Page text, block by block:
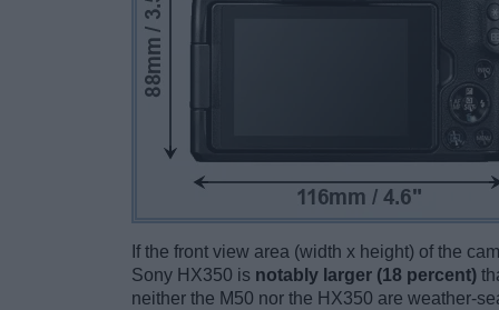
If the front view area (width x height) of the
Sony HX350 is notably larger (18 percent)
neither the M50 nor the HX350 are weather-